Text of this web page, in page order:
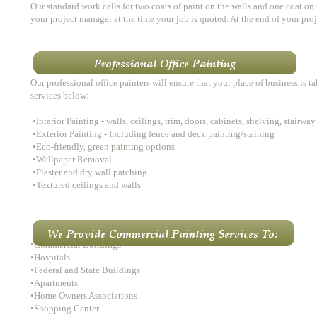
Our standard work calls for two coats of paint on the walls and one coat
your project manager at the time your job is quoted. At the end of your
​
​Our professional office painters will ensure that your place of business
services below:
•Interior Painting - walls, ceilings, trim, doors, cabinets, shelving,
•Exterior Painting - Including fence and deck painting/staining
•Eco-friendly, green painting options
•Wallpaper Removal
•Plaster and dry wall patching
•Textured ceilings and walls
•Commercial Buildings
•Hospitals
•Federal and State Buildings
•Apartments
•Home Owners Associations
•Shopping Center